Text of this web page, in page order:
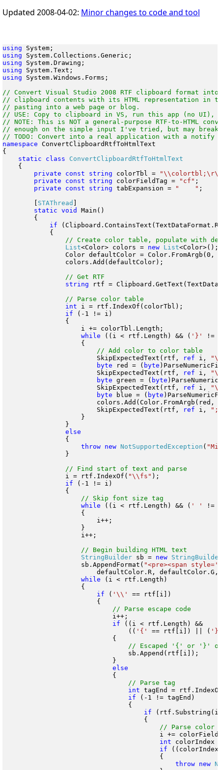
Updated 2008-04-02: Minor changes to code and tool
using
using
using
using
using System.Windows.Forms;
// Convert Visual Studio 2008 RTF clipboard format into
// clipboard contents with its HTML representation in
// pasting into a web page or blog.
// USE: Copy to clipboard in VS, run this app (no UI),
// NOTE: This is NOT a general-purpose RTF-to-HTML
// enough on the simple input I've tried, but may
namespace ConvertClipboardRtfToHtmlText
{
static
class
    {
private
const string colorTbl =
private
const string colorFieldTag = "cf" ;
private
const string tabExpansion = "    " ;
STAThread
static void
Main()
        {
if
            {
List<Color> colors = new List<Color>();
Color defaultColor = Color.FromArgb(0,
                colors.Add(defaultColor);
string rtf =
int i = rtf.IndexOf(colorTbl);
if (-1 != i)
                {
                    i += colorTbl.Length;
while ((i < rtf.Length) && ( '}'
!=
                    {
                        SkipExpectedText(rtf,
ref i,
byte red = ( byte
                        SkipExpectedText(rtf,
ref i,
byte green = ( byte
                        SkipExpectedText(rtf,
ref i,
byte blue = ( byte
colors.Add(Color.FromArgb(red,
                        SkipExpectedText(rtf,
ref i,
                    }
                }
                {
throw new NotSupportedException (
                }
                i = rtf.IndexOf(
"\\fs" );
if (-1 != i)
                {
while ((i < rtf.Length) && ( ' '
!=
                    {
                        i++;
                    }
                    i++;
StringBuilder sb = new
                    sb.AppendFormat(
"<pre><span
defaultColor.R,
while (i < rtf.Length)
                    {
if ( '\\'
== rtf[i])
                        {
                            i++;
if ((i < rtf.Length) &&
                                ((
'{' == rtf[i]) || (
                            {
                                sb.Append(rtf[i]);
                            }
                            {
int tagEnd =
if (-1 != tagEnd)
                                {
if (rtf.Substring(i,
                                    {
i +=
int colorIndex
if
                                        {
throw new